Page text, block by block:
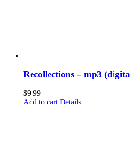
Recollections – mp3
$9.99
Add to cart Details